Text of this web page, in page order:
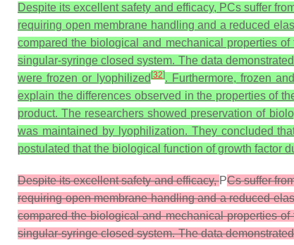
Despite its excellent safety and efficacy, PCs suffer
requiring open membrane handling and a reduced
compared the biological and mechanical properties
singular-syringe closed system. The data
were frozen or lyophilized[32]. Furthermore, frozen
explain the differences observed in the properties of
product. The researchers showed preservation of
was maintained by lyophilization. They concluded
postulated that the biological function of growth factor
Despite its excellent safety and efficacy,PCs suffer
requiring open membrane handling and a reduced
compared the biological and mechanical properties
singular-syringe closed system. The data